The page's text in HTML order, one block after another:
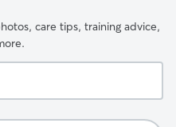
care tips, training advice,